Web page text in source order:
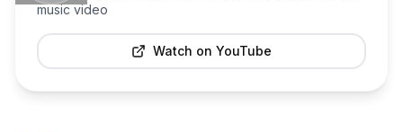
music video
Watch on YouTube